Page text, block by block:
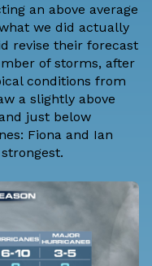
an above average
we did actually
revise their forecast
of storms, after
conditions from
a slightly above
just below
Fiona and Ian